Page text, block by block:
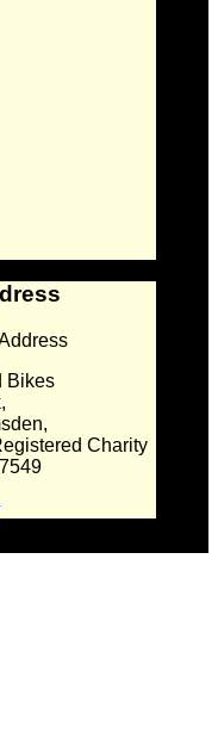
Bikes
Charity